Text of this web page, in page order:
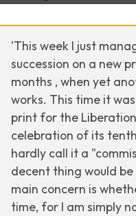
'This week I just
succession on a new
months , when yet
works. This time it
print for the
celebration of its
hardly call it a
decent thing would
main concern is
time, for I am simply